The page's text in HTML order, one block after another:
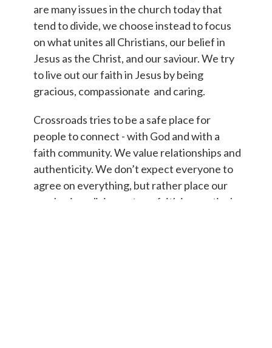
are many issues in the church today that
tend to divide, we choose instead to focus
on what unites all Christians, our belief in
Jesus as the Christ, and our saviour. We try
to live out our faith in Jesus by being
gracious, compassionate and caring.
Crossroads tries to be a safe place for
people to connect - with God and with a
faith community. We value relationships and
authenticity. We don’t expect everyone to
agree on everything, but rather place our
emphasis on living out our faith in practical